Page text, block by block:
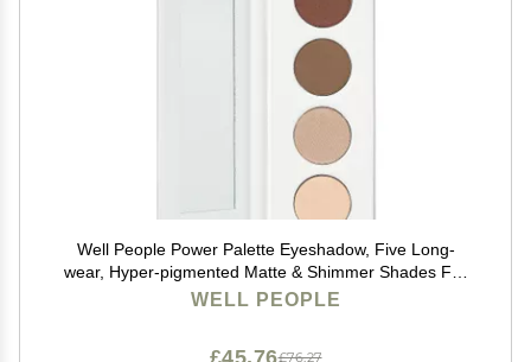
Well People Power Palette Eyeshadow, Five Long-
wear, Hyper-pigmented Matte & Shimmer Shades For
Intense Color, Vegan & Cruelty-free, Taupe
WELL PEOPLE
£76.27